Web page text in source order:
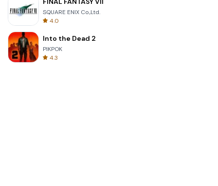
SQUARE ENIX Co.,Ltd.
4.0
Into the Dead 2
PIKPOK
4.3